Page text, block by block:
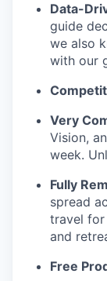
Data-
guide
we also
with our
Very
Vision,
week.
Fully
spread
travel
and
Free